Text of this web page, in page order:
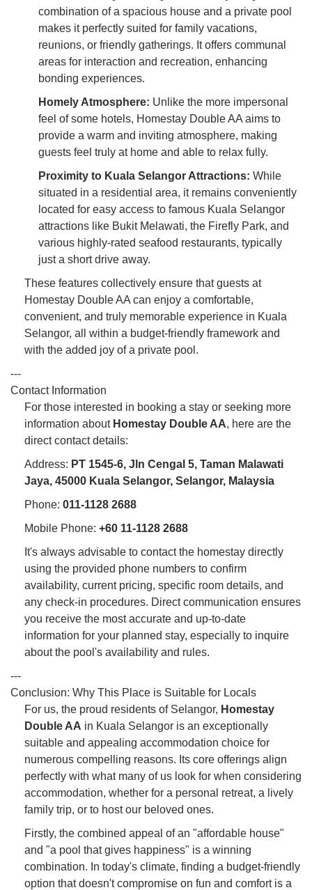
combination of a spacious house and a private pool
makes it perfectly suited for family vacations,
reunions, or friendly gatherings. It offers communal
areas for interaction and recreation, enhancing
bonding experiences.
Homely Atmosphere: Unlike the more impersonal
feel of some hotels, Homestay Double AA aims to
provide a warm and inviting atmosphere, making
guests feel truly at home and able to relax fully.
Proximity to Kuala Selangor Attractions: While
situated in a residential area, it remains conveniently
located for easy access to famous Kuala Selangor
attractions like Bukit Melawati, the Firefly Park, and
various highly-rated seafood restaurants, typically
just a short drive away.
These features collectively ensure that guests at
Homestay Double AA can enjoy a comfortable,
convenient, and truly memorable experience in Kuala
Selangor, all within a budget-friendly framework and
with the added joy of a private pool.
---
Contact Information
For those interested in booking a stay or seeking more
information about Homestay Double AA, here are the
direct contact details:
Address: PT 1545-6, Jln Cengal 5, Taman Malawati
Jaya, 45000 Kuala Selangor, Selangor, Malaysia
Phone: 011-1128 2688
Mobile Phone: +60 11-1128 2688
It's always advisable to contact the homestay directly
using the provided phone numbers to confirm
availability, current pricing, specific room details, and
any check-in procedures. Direct communication ensures
you receive the most accurate and up-to-date
information for your planned stay, especially to inquire
about the pool's availability and rules.
---
Conclusion: Why This Place is Suitable for Locals
For us, the proud residents of Selangor, Homestay
Double AA in Kuala Selangor is an exceptionally
suitable and appealing accommodation choice for
numerous compelling reasons. Its core offerings align
perfectly with what many of us look for when considering
accommodation, whether for a personal retreat, a lively
family trip, or to host our beloved ones.
Firstly, the combined appeal of an "affordable house"
and "a pool that gives happiness" is a winning
combination. In today's climate, finding a budget-friendly
option that doesn't compromise on fun and comfort is a